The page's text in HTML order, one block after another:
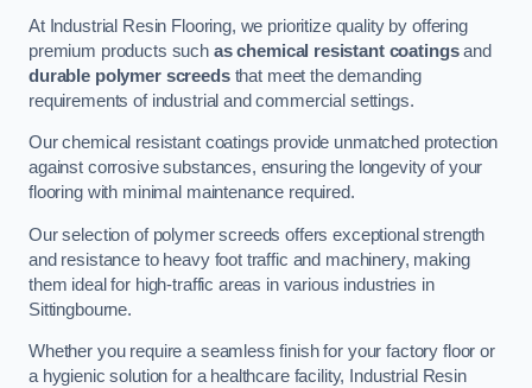
At Industrial Resin Flooring, we prioritize quality by offering
premium products such as chemical resistant coatingsand
durable polymer screedsthat meet the demanding
requirements of industrial and commercial settings.
Our chemical resistant coatings provide unmatched protection
against corrosive substances, ensuring the longevity of your
flooring with minimal maintenance required.
Our selection of polymer screeds offers exceptional strength
and resistance to heavy foot traffic and machinery, making
them ideal for high-traffic areas in various industries in
Sittingbourne.
Whether you require a seamless finish for your factory floor or
a hygienic solution for a healthcare facility, Industrial Resin